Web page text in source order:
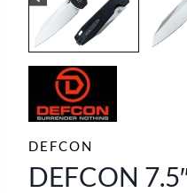
DEFCON
DEFCON